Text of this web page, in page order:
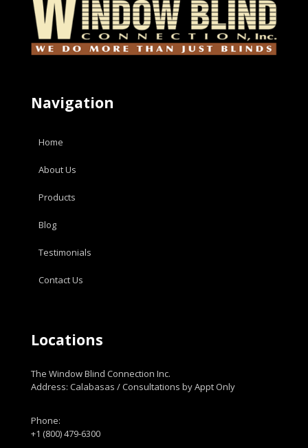
Navigation
Home
About Us
Products
Blog
Testimonials
Contact Us
Locations
The Window Blind Connection Inc.
Address: Calabasas / Consultations by Appt Only
Phone:
+1 (800) 479-6300